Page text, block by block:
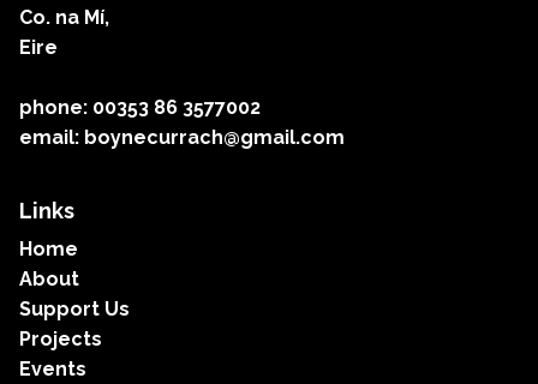
Co. na Mí,
Eire
phone: 00353 86 3577002
email: boynecurrach@gmail.com
Links
Home
About
Support Us
Projects
Events